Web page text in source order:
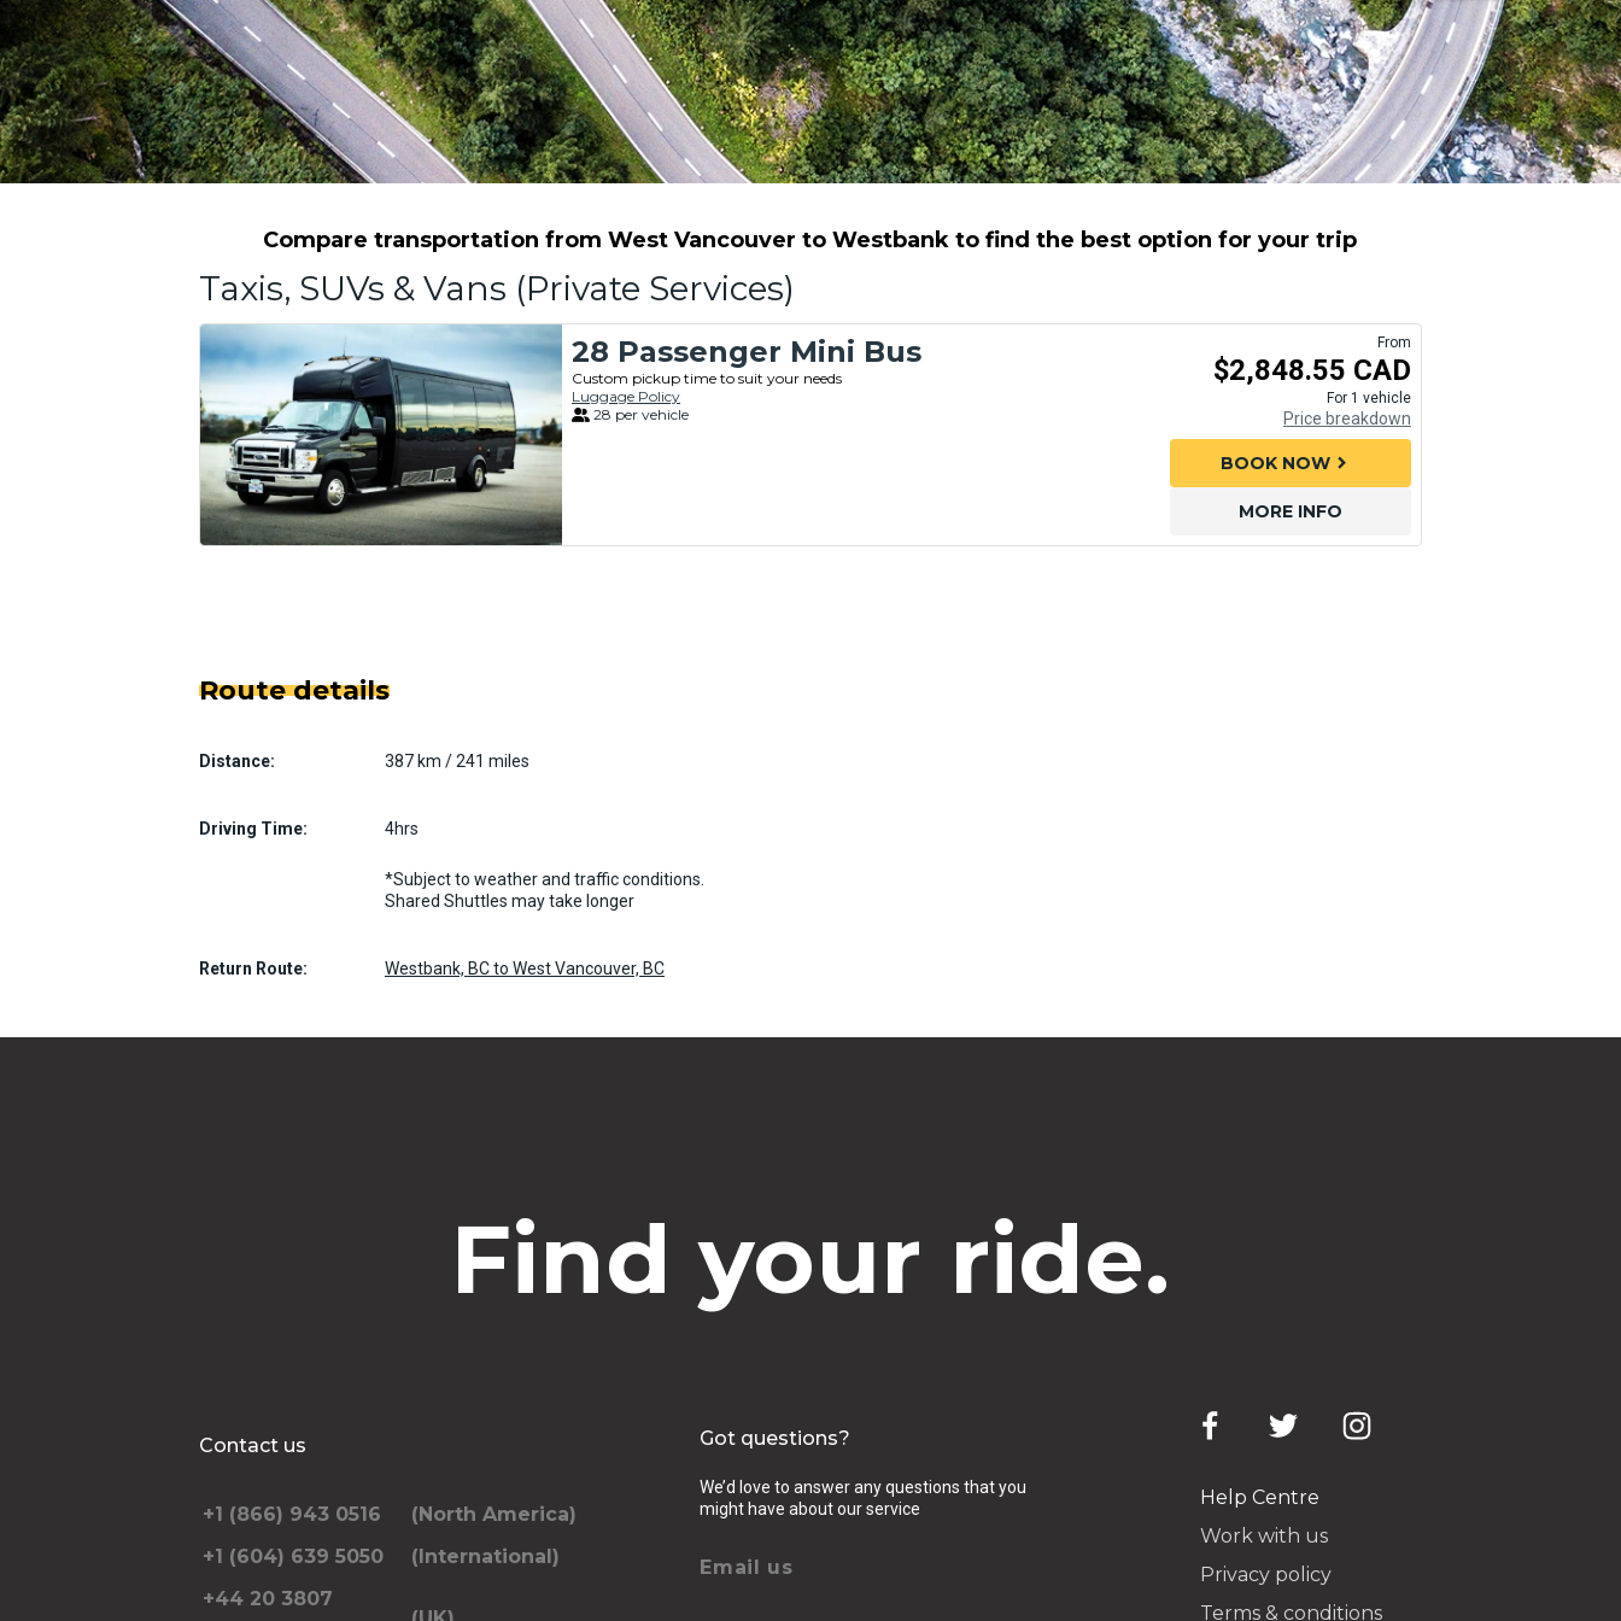
Compare transportation from West Vancouver to Westbank to find the best option for your trip
Taxis, SUVs & Vans (Private Services)
28 Passenger Mini Bus
Custom pickup time to suit your needs
Luggage Policy
28 per vehicle
From
$2,848.55 CAD
For 1 vehicle
Price breakdown
MORE INFO
BOOK NOW chevron_right
Route details
Distance: 387 km / 241 miles
Driving Time: 4hrs
*Subject to weather and traffic conditions.
Shared Shuttles may take longer
Return Route: Westbank, BC to West Vancouver, BC
Find your ride.
Contact us
+1 (866) 943 0516
(North America)
+1 (604) 639 5050
(International)
+44 20 3807
Got questions?
We’d love to answer any questions that you
might have about our service
Email us
Help Centre
Work with us
Privacy policy
Terms & conditions